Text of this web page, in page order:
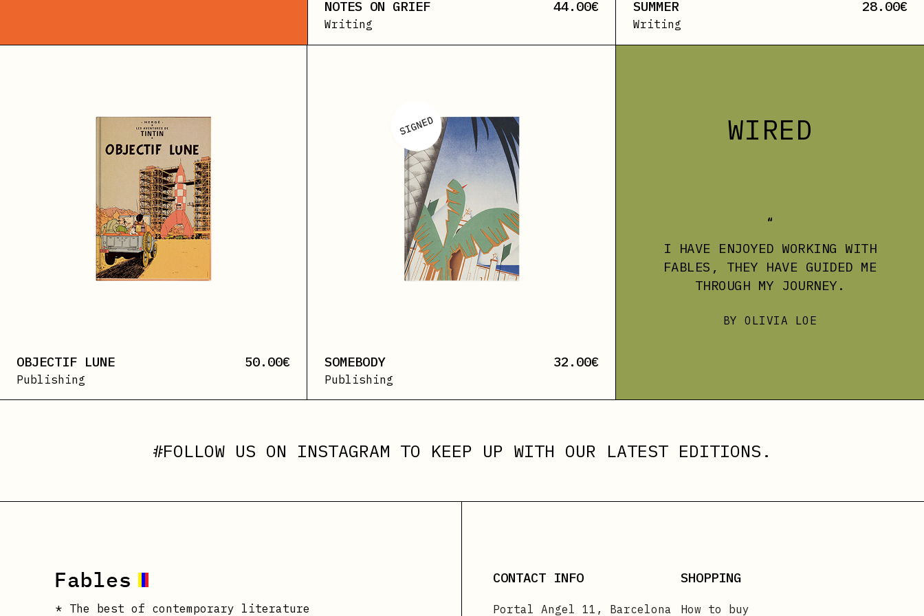
NOTES ON GRIEF 44.00€
Writing
SUMMER 28.00€
Writing
OBJECTIF LUNE 50.00€
Publishing
SOMEBODY 32.00€
Publishing
WIRED
I HAVE ENJOYED WORKING WITH
FABLES, THEY HAVE GUIDED ME
THROUGH MY JOURNEY.
BY OLIVIA LOE
#FOLLOW US ON INSTAGRAM TO KEEP UP WITH OUR LATEST EDITIONS.
* The best of contemporary literature
CONTACT INFO
Portal Angel 11, Barcelona
SHOPPING
How to buy